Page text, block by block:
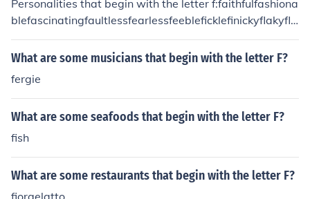
Personalities that begin with the letter f:faithfulfashiona
blefascinatingfaultlessfearlessfeebleficklefinickyflakyfla
mboyantflawlessfoolishforgetfulfun
What are some musicians that begin with the letter F?
fergie
What are some seafoods that begin with the letter F?
fish
What are some restaurants that begin with the letter F?
fiorgelatto